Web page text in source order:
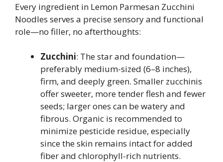
Every ingredient in Lemon Parmesan Zucchini
Noodles serves a precise sensory and functional
role—no filler, no afterthoughts:
Zucchini: The star and foundation—
preferably medium-sized (6–8 inches),
firm, and deeply green. Smaller zucchinis
offer sweeter, more tender flesh and fewer
seeds; larger ones can be watery and
fibrous. Organic is recommended to
minimize pesticide residue, especially
since the skin remains intact for added
fiber and chlorophyll-rich nutrients.